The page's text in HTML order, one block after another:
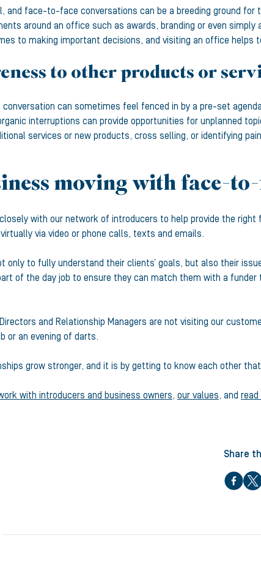
and face-to-face conversations can be a breeding ground
around an office such as awards, branding or even
to making important decisions, and visiting an office helps
to other products or
conversation can sometimes feel fenced in by a pre-set
interruptions can provide opportunities for unplanned
services or new products, cross selling, or identifying
moving with face-
with our network of introducers to help provide the
via video or phone calls, texts and emails.
only to fully understand their clients’ goals, but also their
of the day job to ensure they can match them with a
and Relationship Managers are not visiting our
or an evening of darts.
grow stronger, and it is by getting to know each other
with introducers and business owners, our values, and
Share